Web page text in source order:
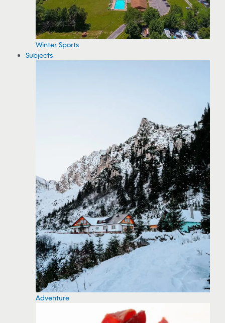
Winter Sports
Subjects
Adventure